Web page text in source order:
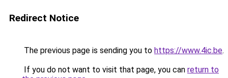
Redirect Notice
The previous page is sending you to https://www.4ic.be.
If you do not want to visit that page, you can return to